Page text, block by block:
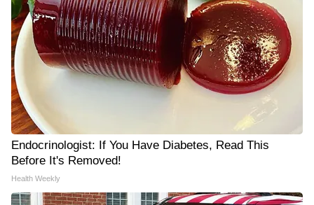
Endocrinologist: If You Have Diabetes, Read This
Before It's Removed!
Health Weekly